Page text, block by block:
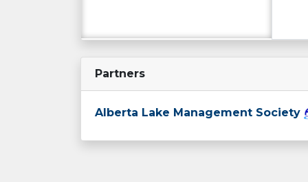
Partners
Alberta Lake Management Society